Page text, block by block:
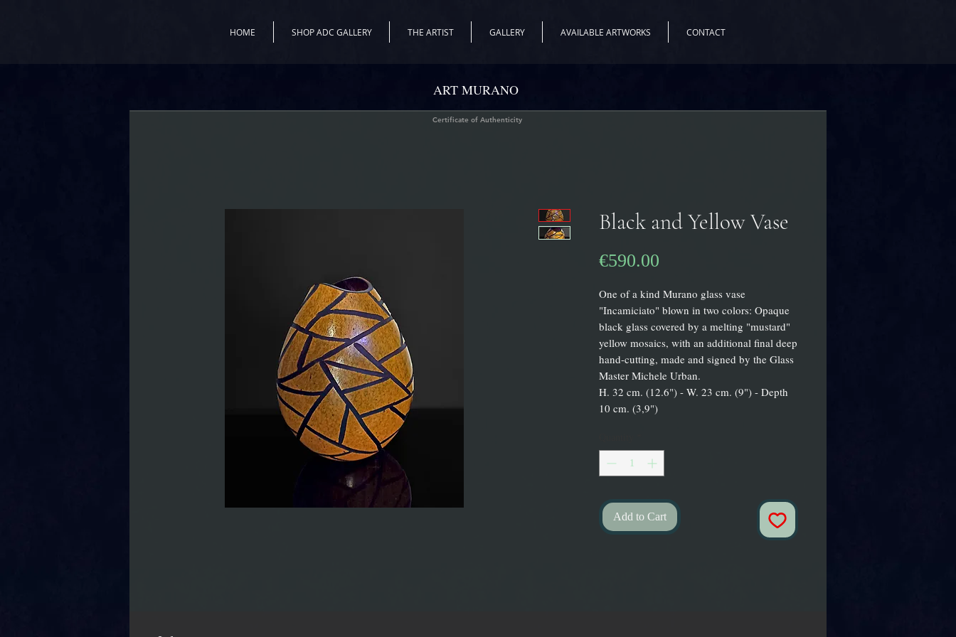
HOME SHOP ADC GALLERY THE ARTIST GALLERY AVAILABLE ARTWORKS CONTACT
Black and Yellow Vase
€590.00
One of a kind Murano glass vase
"Incamiciato" blown in two colors: Opaque
black glass covered by a melting "mustard"
yellow mosaics, with an additional final deep
hand-cutting, made and signed by the Glass
Master Michele Urban.
H. 32 cm. (12.6") - W. 23 cm. (9") - Depth
10 cm. (3,9")
Add to Cart
Certificate of Authenticity
ART MURANO